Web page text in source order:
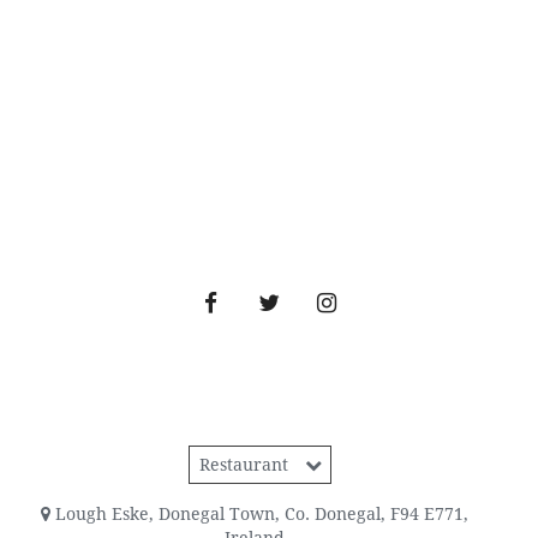
Restaurant
Lough Eske, Donegal Town, Co. Donegal, F94 E771,